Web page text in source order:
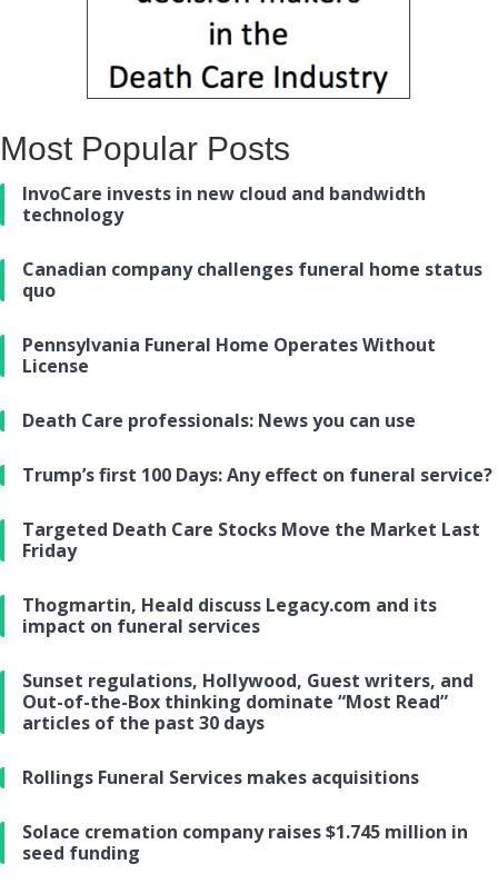
Most Popular Posts
InvoCare invests in new cloud and bandwidth
technology
Canadian company challenges funeral home status
quo
Pennsylvania Funeral Home Operates Without
License
Death Care professionals: News you can use
Trump’s first 100 Days: Any effect on funeral service?
Targeted Death Care Stocks Move the Market Last
Friday
Thogmartin, Heald discuss Legacy.com and its
impact on funeral services
Sunset regulations, Hollywood, Guest writers, and
Out-of-the-Box thinking dominate “Most Read”
articles of the past 30 days
Rollings Funeral Services makes acquisitions
Solace cremation company raises $1.745 million in
seed funding